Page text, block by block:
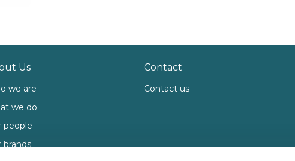
Us
we are
we do
people
brands
Contact
Contact us